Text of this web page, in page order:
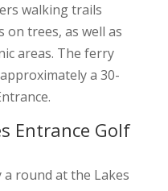
walking trails
on trees, as well as
areas. The ferry
a 30-
Entrance Golf
round at the Lakes